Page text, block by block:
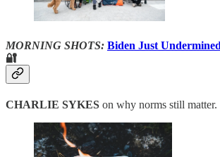
MORNING SHOTS: Biden Just
🔐
CHARLIE SYKES on why norms still matter.